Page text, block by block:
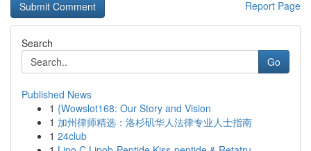
Report Page
Search
Go
Published News
1 {Wowslot168: Our Story and Vision
1 加州律师精选：洛杉矶华人法律专业人士指南
1 24club